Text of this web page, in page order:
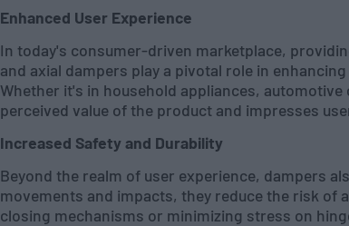
Enhanced User Experience
In today's consumer-driven marketplace,
and axial dampers play a pivotal role in
Whether it's in household appliances,
perceived value of the product and impresses
Increased Safety and Durability
Beyond the realm of user experience, dampers
movements and impacts, they reduce the risk
closing mechanisms or minimizing stress on